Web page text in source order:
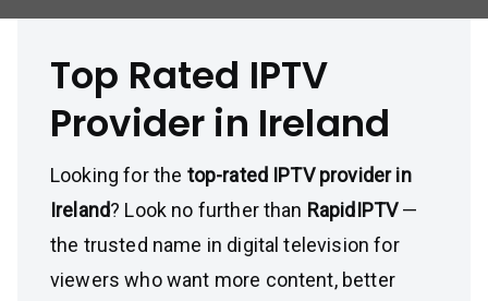
Top Rated IPTV
Provider in Ireland
Looking for the top-rated IPTV provider in
Ireland? Look no further than RapidIPTV—
the trusted name in digital television for
viewers who want more content, better